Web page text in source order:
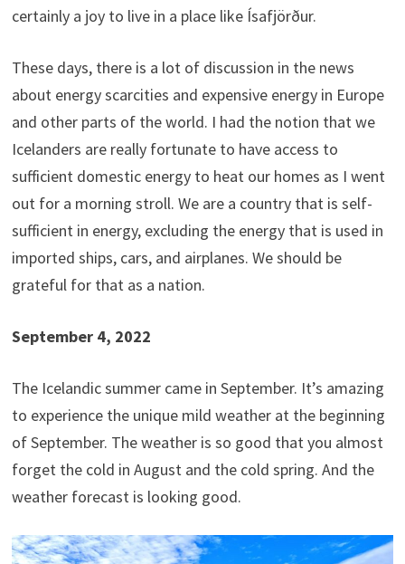
certainly a joy to live in a place like Ísafjörður.
These days, there is a lot of discussion in the news
about energy scarcities and expensive energy in Europe
and other parts of the world. I had the notion that we
Icelanders are really fortunate to have access to
sufficient domestic energy to heat our homes as I went
out for a morning stroll. We are a country that is self-
sufficient in energy, excluding the energy that is used in
imported ships, cars, and airplanes. We should be
grateful for that as a nation.
September 4, 2022
The Icelandic summer came in September. It’s amazing
to experience the unique mild weather at the beginning
of September. The weather is so good that you almost
forget the cold in August and the cold spring. And the
weather forecast is looking good.